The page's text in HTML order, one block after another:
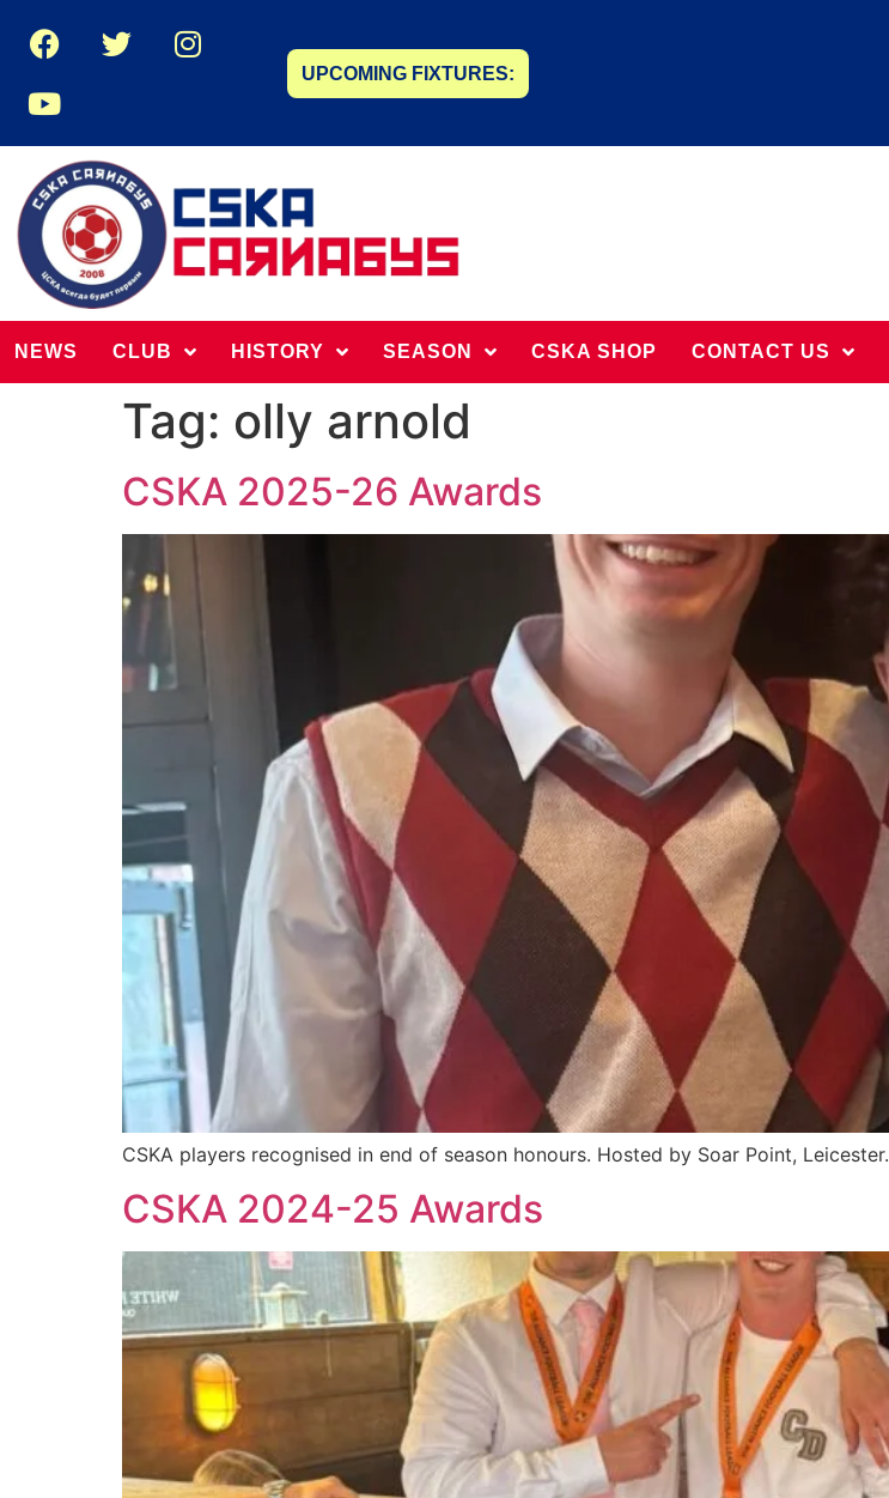
UPCOMING FIXTURES:
NEWS CLUB HISTORY SEASON CSKA SHOP CONTACT US
Tag: olly arnold
CSKA 2025-26 Awards
CSKA players recognised in end of season honours. Hosted by Soar Point, Leicester.
CSKA 2024-25 Awards